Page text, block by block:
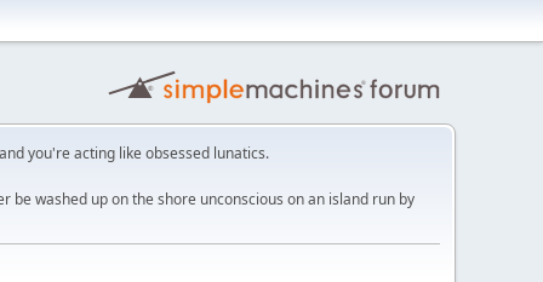
you're acting like obsessed lunatics.
be washed up on the shore unconscious on an island run by